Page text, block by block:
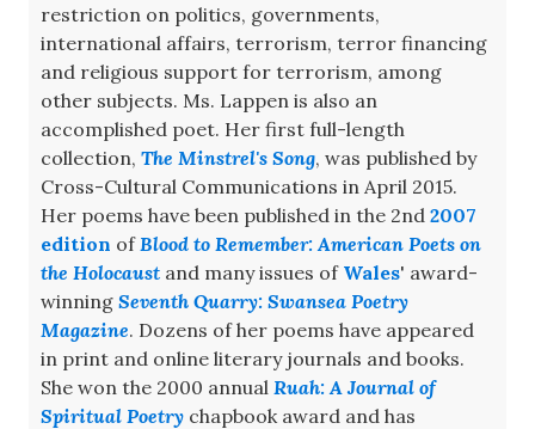
restriction on politics, governments,
international affairs, terrorism, terror financing
and religious support for terrorism, among
other subjects. Ms. Lappen is also an
accomplished poet. Her first full-length
collection, The Minstrel's Song, was published by
Cross-Cultural Communications in April 2015.
Her poems have been published in the 2nd 2007
edition of Blood to Remember: American Poets on
the Holocaust and many issues of Wales' award-
winning Seventh Quarry: Swansea Poetry
Magazine. Dozens of her poems have appeared
in print and online literary journals and books.
She won the 2000 annual Ruah: A Journal of
Spiritual Poetry chapbook award and has